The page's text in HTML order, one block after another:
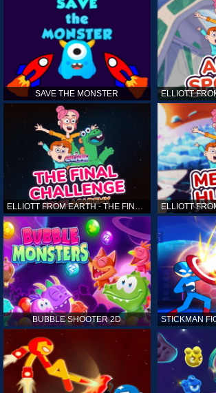
SAVE THE MONSTER
ELLIOTT FROM EARTH - THE FINAL CHALLENGE
BUBBLE SHOOTER 2D